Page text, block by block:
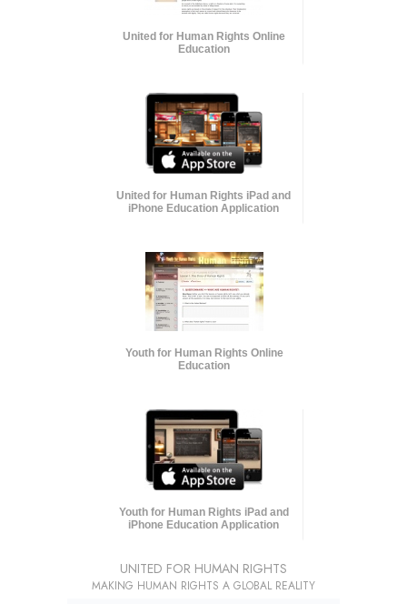
United for Human Rights Online
Education
United for Human Rights iPad and
iPhone Education Application
Youth for Human Rights Online
Education
Youth for Human Rights iPad and
iPhone Education Application
UNITED FOR HUMAN RIGHTS
MAKING HUMAN RIGHTS A GLOBAL REALITY